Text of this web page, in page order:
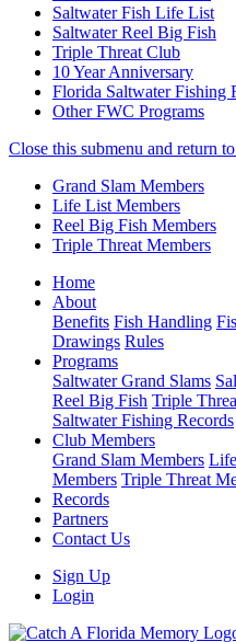
Saltwater Fish Life List
Saltwater Reel Big Fish
Triple Threat Club
10 Year Anniversary
Florida Saltwater Fishing
Other FWC Programs
Close this submenu and return
Grand Slam Members
Life List Members
Reel Big Fish Members
Triple Threat Members
Skip
content
Home(current)
About
Benefits Fish Handling
Drawings Rules
Programs
Saltwater Grand Slams
Reel Big Fish Triple
Saltwater Fishing Records
Club Members
Grand Slam Members
Members Triple Threat
Records
Partners
Contact Us
Sign Up
Login